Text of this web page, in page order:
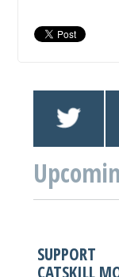
SUPPORT
CATSKILL